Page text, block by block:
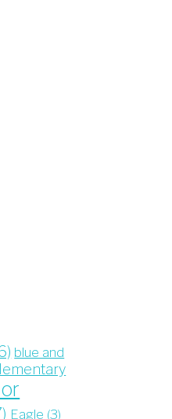
blue and
Eagle (3)